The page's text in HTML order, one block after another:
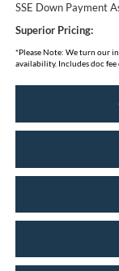
SSE Down Payment
Superior Pricing:
*Please Note: We turn our
availability. Includes doc fee